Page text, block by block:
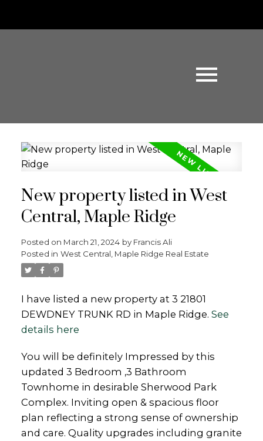
New property listed in West
Central, Maple Ridge
Posted on March 21, 2024 by Francis Ali
Posted in West Central, Maple Ridge Real Estate
I have listed a new property at 3 21801
DEWDNEY TRUNK RD in Maple Ridge. See
details here
You will be definitely Impressed by this
updated 3 Bedroom ,3 Bathroom
Townhome in desirable Sherwood Park
Complex. Inviting open & spacious floor
plan reflecting a strong sense of ownership
and care. Quality upgrades including granite